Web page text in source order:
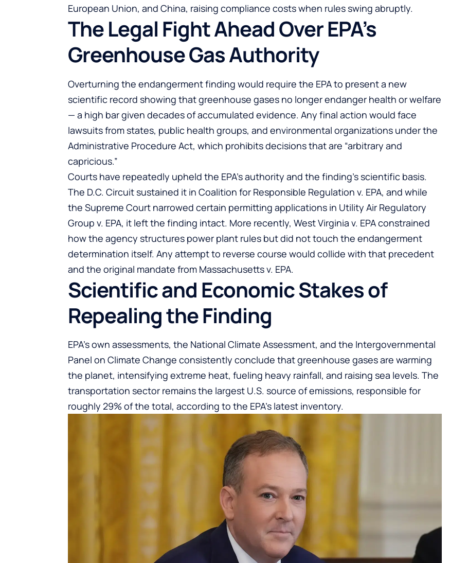
European Union, and China, raising compliance costs when rules swing abruptly.
The Legal Fight Ahead Over EPA’s
Greenhouse Gas Authority
Overturning the endangerment finding would require the EPA to present a new
scientific record showing that greenhouse gases no longer endanger health or welfare
— a high bar given decades of accumulated evidence. Any final action would face
lawsuits from states, public health groups, and environmental organizations under the
Administrative Procedure Act, which prohibits decisions that are “arbitrary and
capricious.”
Courts have repeatedly upheld the EPA’s authority and the finding’s scientific basis.
The D.C. Circuit sustained it in Coalition for Responsible Regulation v. EPA, and while
the Supreme Court narrowed certain permitting applications in Utility Air Regulatory
Group v. EPA, it left the finding intact. More recently, West Virginia v. EPA constrained
how the agency structures power plant rules but did not touch the endangerment
determination itself. Any attempt to reverse course would collide with that precedent
and the original mandate from Massachusetts v. EPA.
Scientific and Economic Stakes of
Repealing the Finding
EPA’s own assessments, the National Climate Assessment, and the Intergovernmental
Panel on Climate Change consistently conclude that greenhouse gases are warming
the planet, intensifying extreme heat, fueling heavy rainfall, and raising sea levels. The
transportation sector remains the largest U.S. source of emissions, responsible for
roughly 29% of the total, according to the EPA’s latest inventory.